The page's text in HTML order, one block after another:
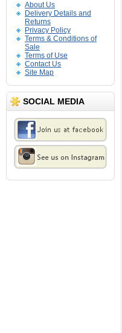
About Us
Delivery Details and
Returns
Privacy Policy
Terms & Conditions of
Sale
Terms of Use
Contact Us
Site Map
SOCIAL MEDIA